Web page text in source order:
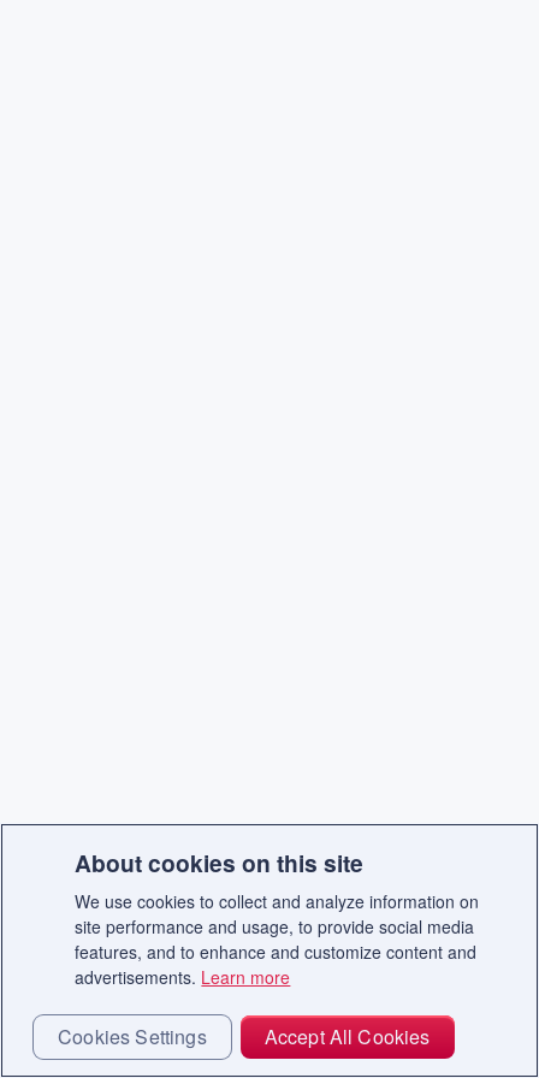
About cookies on this site
We use cookies to collect and analyze information on
site performance and usage, to provide social media
features, and to enhance and customize content and
advertisements. Learn more
Cookies Settings Accept All Cookies